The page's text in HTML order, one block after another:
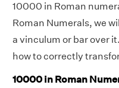
10000 in Roman
Roman Numerals, we
a vinculum or bar over
how to correctly
10000 in Roman